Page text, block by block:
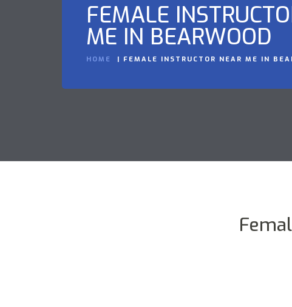
FEMALE
ME IN BEARWOOD
HOME FEMALE INSTRUCTOR NEAR ME IN